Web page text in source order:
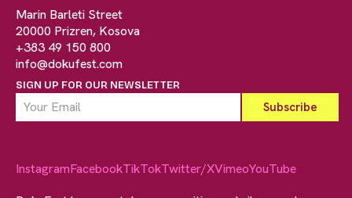
Marin Barleti Street
20000 Prizren, Kosova
+383 49 150 800
info@dokufest.com
SIGN UP FOR OUR NEWSLETTER
InstagramFacebookTikTokTwitter/XVimeoYouTube